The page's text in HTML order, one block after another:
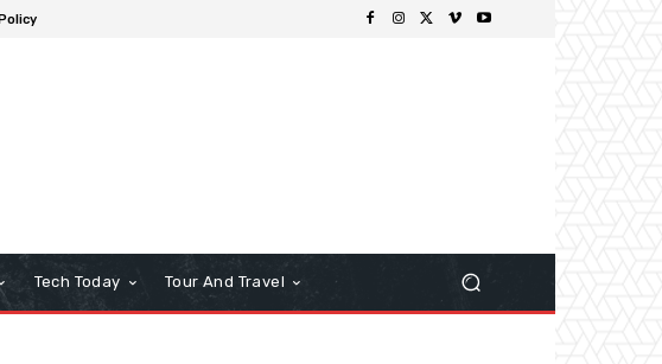
Tech Today Tour And Travel